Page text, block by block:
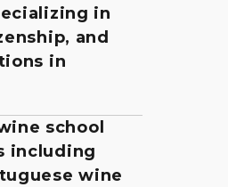
in
and
in
school
including
wine